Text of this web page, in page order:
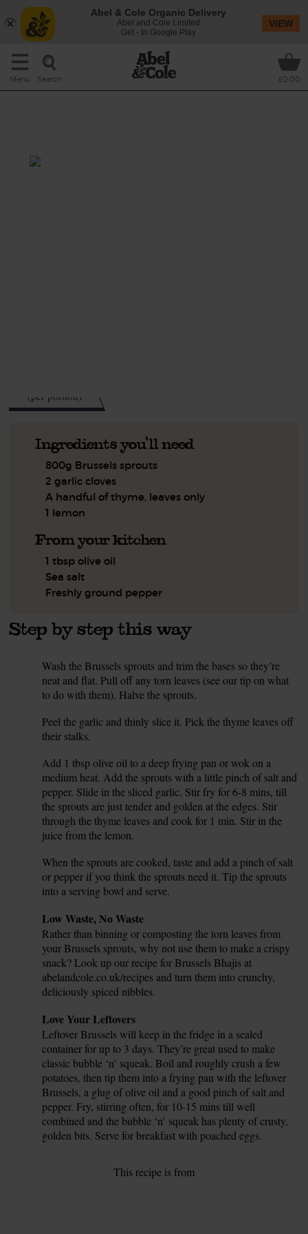
Menu Search £0.00
(per portion)
Ingredients you'll need
800g Brussels sprouts
2 garlic cloves
A handful of thyme, leaves only
1 lemon
From your kitchen
1 tbsp olive oil
Sea salt
Freshly ground pepper
Step by step this way
Wash the Brussels sprouts and trim the bases so they’re
neat and flat. Pull off any torn leaves (see our tip on what
to do with them). Halve the sprouts.
Peel the garlic and thinly slice it. Pick the thyme leaves off
their stalks.
Add 1 tbsp olive oil to a deep frying pan or wok on a
medium heat. Add the sprouts with a little pinch of salt and
pepper. Slide in the sliced garlic. Stir fry for 6-8 mins, till
the sprouts are just tender and golden at the edges. Stir
through the thyme leaves and cook for 1 min. Stir in the
juice from the lemon.
When the sprouts are cooked, taste and add a pinch of salt
or pepper if you think the sprouts need it. Tip the sprouts
into a serving bowl and serve.
Low Waste, No Waste
Rather than binning or composting the torn leaves from
your Brussels sprouts, why not use them to make a crispy
snack? Look up our recipe for Brussels Bhajis at
abelandcole.co.uk/recipes and turn them into crunchy,
deliciously spiced nibbles.
Love Your Leftovers
Leftover Brussels will keep in the fridge in a sealed
container for up to 3 days. They’re great used to make
classic bubble ‘n’ squeak. Boil and roughly crush a few
potatoes, then tip them into a frying pan with the leftover
Brussels, a glug of olive oil and a good pinch of salt and
pepper. Fry, stirring often, for 10-15 mins till well
combined and the bubble ‘n’ squeak has plenty of crusty,
golden bits. Serve for breakfast with poached eggs.
This recipe is from
Abel & Cole Organic Delivery
Abel and Cole Limited
Get - In Google Play
VIEW